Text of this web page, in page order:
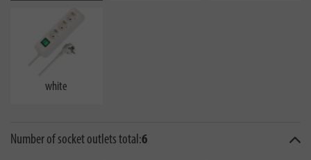
white
Number of socket outlets total:6